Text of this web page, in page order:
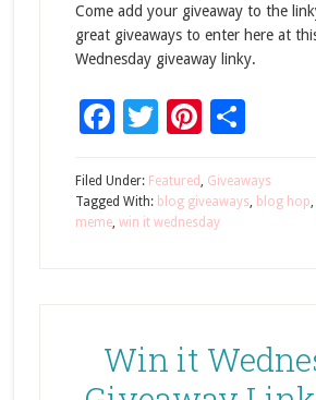
Come add your giveaway to the
great giveaways to enter here at
Wednesday giveaway linky.
Facebook
TwitterShare
Filed Under: Featured
Giveaways
Tagged With: blog giveaways, blog hop
meme, win it wednesday
Win it